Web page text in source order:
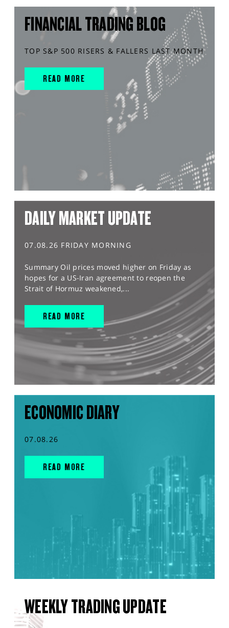
FINANCIAL TRADING BLOG
TOP S&P 500 RISERS & FALLERS LAST MONTH
READ MORE
DAILY MARKET UPDATE
07.08.26 FRIDAY MORNING
Summary Oil prices moved higher on Friday as
hopes for a US-Iran agreement to reopen the
Strait of Hormuz weakened,...
READ MORE
ECONOMIC DIARY
07.08.26
READ MORE
WEEKLY TRADING UPDATE